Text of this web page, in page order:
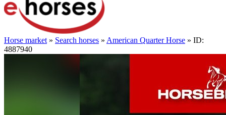
Horse market » Search horses » American Quarter Horse » ID:
4887940